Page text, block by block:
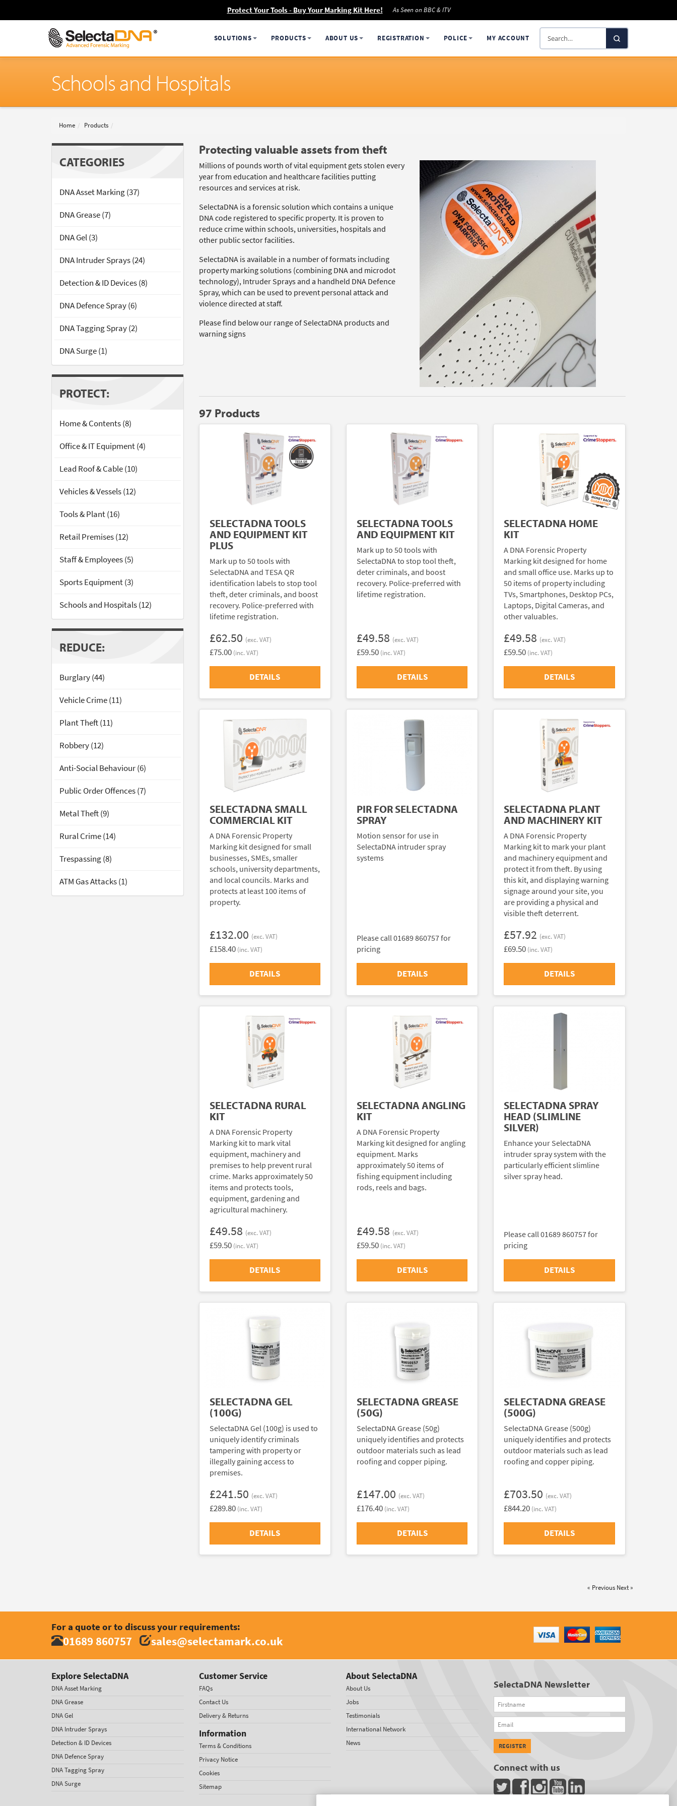
Protect Your Tools - Buy Your Marking Kit Here! As Seen on BBC & ITV
SOLUTIONS PRODUCTS ABOUT US REGISTRATION POLICE MY ACCOUNT
Search
SelectaDNA
Schools and Hospitals
Home Products
CATEGORIES
DNA Asset Marking (37)
DNA Grease (7)
DNA Gel (3)
DNA Intruder Sprays (24)
Detection & ID Devices (8)
DNA Defence Spray (6)
DNA Tagging Spray (2)
DNA Surge (1)
PROTECT:
Home & Contents (8)
Office & IT Equipment (4)
Lead Roof & Cable (10)
Vehicles & Vessels (12)
Tools & Plant (16)
Retail Premises (12)
Staff & Employees (5)
Sports Equipment (3)
Schools and Hospitals (12)
REDUCE:
Burglary (44)
Vehicle Crime (11)
Plant Theft (11)
Robbery (12)
Anti-Social Behaviour (6)
Public Order Offences (7)
Metal Theft (9)
Rural Crime (14)
Trespassing (8)
ATM Gas Attacks (1)
Protecting valuable assets from theft
Millions of pounds worth of vital equipment gets stolen every
year from education and healthcare facilities putting
resources and services at risk.
SelectaDNA is a forensic solution which contains a unique
DNA code registered to specific property. It is proven to
reduce crime within schools, universities, hospitals and
other public sector facilities.
SelectaDNA is available in a number of formats including
property marking solutions (combining DNA and microdot
technology), Intruder Sprays and a handheld DNA Defence
Spray, which can be used to prevent personal attack and
violence directed at staff.
Please find below our range of SelectaDNA products and
warning signs
97 Products
SELECTADNA TOOLS
AND EQUIPMENT KIT
PLUS
Mark up to 50 tools with
SelectaDNA and TESA QR
identification labels to stop tool
theft, deter criminals, and boost
recovery. Police-preferred with
lifetime registration.
£62.50 (exc. VAT)
£75.00 (inc. VAT)
DETAILS
SELECTADNA TOOLS
AND EQUIPMENT KIT
Mark up to 50 tools with
SelectaDNA to stop tool theft,
deter criminals, and boost
recovery. Police-preferred with
lifetime registration.
£49.58 (exc. VAT)
£59.50 (inc. VAT)
DETAILS
SELECTADNA HOME
KIT
A DNA Forensic Property
Marking kit designed for home
and small office use. Marks up to
50 items of property including
TVs, Smartphones, Desktop PCs,
Laptops, Digital Cameras, and
other valuables.
£49.58 (exc. VAT)
£59.50 (inc. VAT)
DETAILS
SELECTADNA SMALL
COMMERCIAL KIT
A DNA Forensic Property
Marking kit designed for small
businesses, SMEs, smaller
schools, university departments,
and local councils. Marks and
protects at least 100 items of
property.
£132.00 (exc. VAT)
£158.40 (inc. VAT)
DETAILS
PIR FOR SELECTADNA
SPRAY
Motion sensor for use in
SelectaDNA intruder spray
systems
Please call 01689 860757 for
pricing
DETAILS
SELECTADNA PLANT
AND MACHINERY KIT
A DNA Forensic Property
Marking kit to mark your plant
and machinery equipment and
protect it from theft. By using
this kit, and displaying warning
signage around your site, you
are providing a physical and
visible theft deterrent.
£57.92 (exc. VAT)
£69.50 (inc. VAT)
DETAILS
SELECTADNA RURAL
KIT
A DNA Forensic Property
Marking kit to mark vital
equipment, machinery and
premises to help prevent rural
crime. Marks approximately 50
items and protects tools,
equipment, gardening and
agricultural machinery.
£49.58 (exc. VAT)
£59.50 (inc. VAT)
DETAILS
SELECTADNA ANGLING
KIT
A DNA Forensic Property
Marking kit designed for angling
equipment. Marks
approximately 50 items of
fishing equipment including
rods, reels and bags.
£49.58 (exc. VAT)
£59.50 (inc. VAT)
DETAILS
SELECTADNA SPRAY
HEAD (SLIMLINE
SILVER)
Enhance your SelectaDNA
intruder spray system with the
particularly efficient slimline
silver spray head.
Please call 01689 860757 for
pricing
DETAILS
SELECTADNA GEL
(100G)
SelectaDNA Gel (100g) is used to
uniquely identify criminals
tampering with property or
illegally gaining access to
premises.
£241.50 (exc. VAT)
£289.80 (inc. VAT)
DETAILS
SELECTADNA GREASE
(50G)
SelectaDNA Grease (50g)
uniquely identifies and protects
outdoor materials such as lead
roofing and copper piping.
£147.00 (exc. VAT)
£176.40 (inc. VAT)
DETAILS
SELECTADNA GREASE
(500G)
SelectaDNA Grease (500g)
uniquely identifies and protects
outdoor materials such as lead
roofing and copper piping.
£703.50 (exc. VAT)
£844.20 (inc. VAT)
DETAILS
« Previous Next »
For a quote or to discuss your requirements:
01689 860757 sales@selectamark.co.uk
Explore SelectaDNA
DNA Asset Marking
DNA Grease
DNA Gel
DNA Intruder Sprays
Detection & ID Devices
DNA Defence Spray
DNA Tagging Spray
DNA Surge
Customer Service
FAQs
Contact Us
Delivery & Returns
Information
Terms & Conditions
Privacy Notice
Cookies
Sitemap
About SelectaDNA
About Us
Jobs
Testimonials
International Network
News
SelectaDNA Newsletter
Firstname
Email
REGISTER
Connect with us